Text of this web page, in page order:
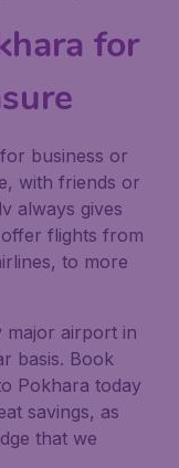
for
business or
with friends or
always gives
flights from
to more
major airport in
basis. Book
Pokhara today
savings, as
that we